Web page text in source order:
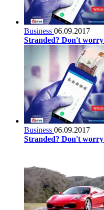
Business 06.09.2017
Stranded? Don't worry
Business 06.09.2017
Stranded? Don't worry